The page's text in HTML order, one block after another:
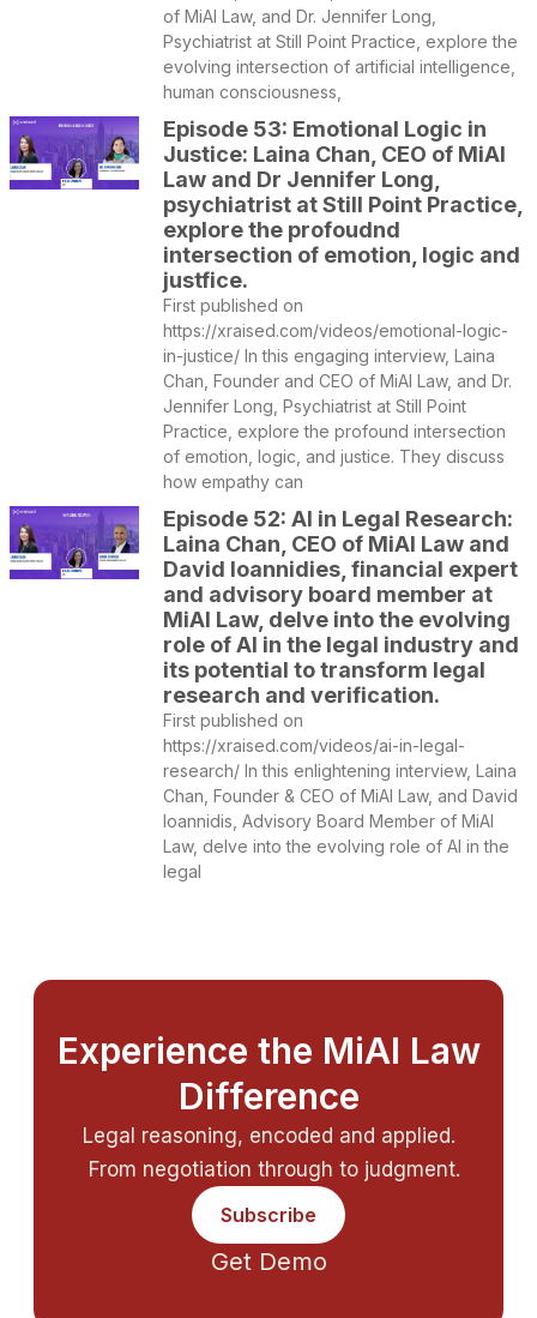
of MiAI Law, and Dr. Jennifer Long,
Psychiatrist at Still Point Practice, explore the
evolving intersection of artificial intelligence,
human consciousness,
Episode 53: Emotional Logic in
Justice: Laina Chan, CEO of MiAI
Law and Dr Jennifer Long,
psychiatrist at Still Point Practice,
explore the profoudnd
intersection of emotion, logic and
justfice.
First published on
https://xraised.com/videos/emotional-logic-
in-justice/ In this engaging interview, Laina
Chan, Founder and CEO of MiAI Law, and Dr.
Jennifer Long, Psychiatrist at Still Point
Practice, explore the profound intersection
of emotion, logic, and justice. They discuss
how empathy can
Episode 52: AI in Legal Research:
Laina Chan, CEO of MiAI Law and
David Ioannidies, financial expert
and advisory board member at
MiAI Law, delve into the evolving
role of AI in the legal industry and
its potential to transform legal
research and verification.
First published on
https://xraised.com/videos/ai-in-legal-
research/ In this enlightening interview, Laina
Chan, Founder & CEO of MiAI Law, and David
Ioannidis, Advisory Board Member of MiAI
Law, delve into the evolving role of AI in the
legal
Experience the MiAI Law
Difference
Legal reasoning, encoded and applied.
From negotiation through to judgment.
Subscribe
Get Demo